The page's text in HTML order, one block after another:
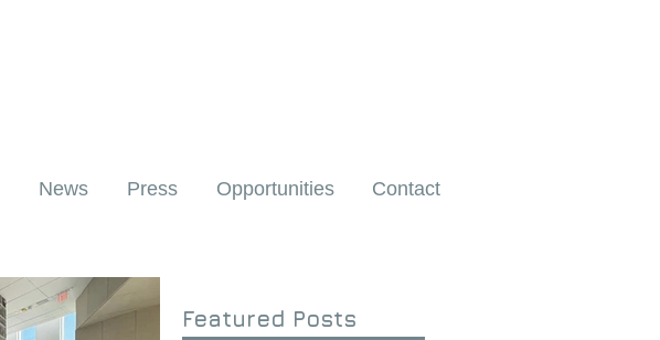
News Press Opportunities Contact
Featured Posts